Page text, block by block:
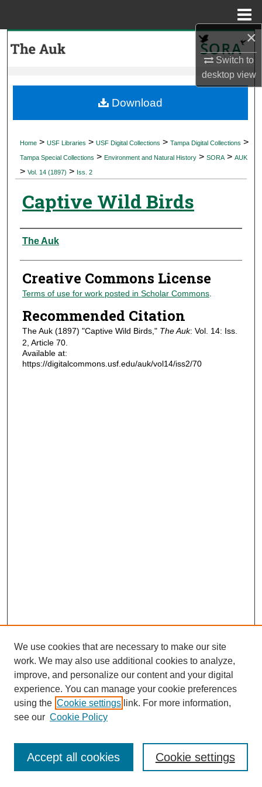
×
Switch to
desktopview
My Account
Digital Commons Network™
Home > USF Libraries > USF Digital Collections > Tampa Digital Collections >
Tampa Special Collections > Environment and Natural History > SORA > AUK
> Vol. 14 (1897) > Iss. 2
Captive Wild Birds
Authors
The Auk
Creative Commons License
Terms of use for work posted in Scholar Commons.
Recommended Citation
The Auk (1897) "Captive Wild Birds," The Auk: Vol. 14: Iss.
2, Article 70.
Available at:
https://digitalcommons.usf.edu/auk/vol14/iss2/70
Download
Journal Home
Most Popular Papers
Receive Email Notices or RSS
We use cookies that are necessary to make our site
work. We may also use additional cookies to analyze,
improve, and personalize our content and your digital
experience. You can manage your cookie preferences
using the Cookie settings link. For more information,
see our Cookie Policy
Cookie settings
Accept all cookies